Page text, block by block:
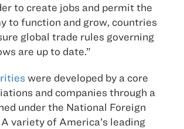
to create jobs and permit the
to function and grow, countries
global trade rules governing
are up to date.”
were developed by a core
and companies through a
under the National Foreign
variety of America’s leading